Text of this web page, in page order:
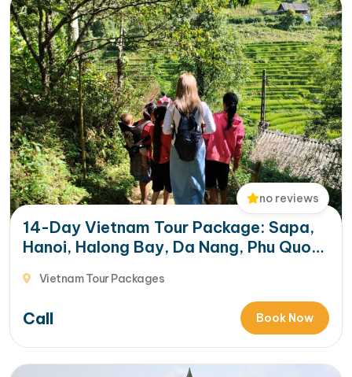
no reviews
14-Day Vietnam Tour Package: Sapa,
Hanoi, Halong Bay, Da Nang, Phu Quoc
Vietnam Tour Packages
Call Book Now